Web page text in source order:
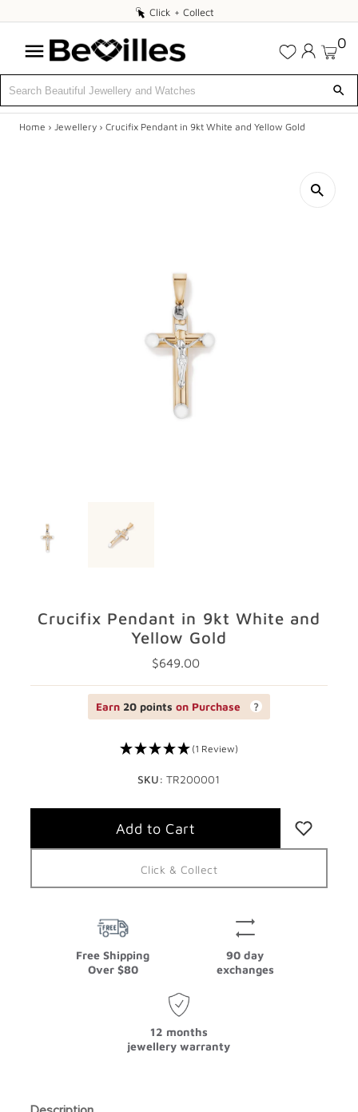
Click
Collect
Click + Collect
0
Home › Jewellery › Crucifix Pendant in 9kt White and Yellow Gold
Crucifix Pendant in 9kt White and
Yellow Gold
Regular
$649.00
Earn 20 points on Purchase
(1 Review)
SKU: TR200001
Click & Collect
Free Shipping
Over $80
90 day
exchanges
12 months
jewellery warranty